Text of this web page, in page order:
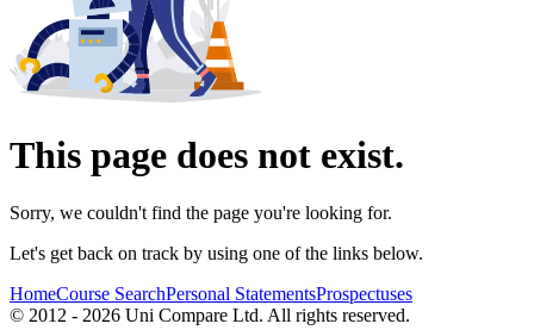
This page does not exist.
Sorry, we couldn't find the page you're looking for.
Let's get back on track by using one of the links below.
HomeCourse SearchPersonal StatementsProspectuses
© 2012 - 2026 Uni Compare Ltd. All rights reserved.